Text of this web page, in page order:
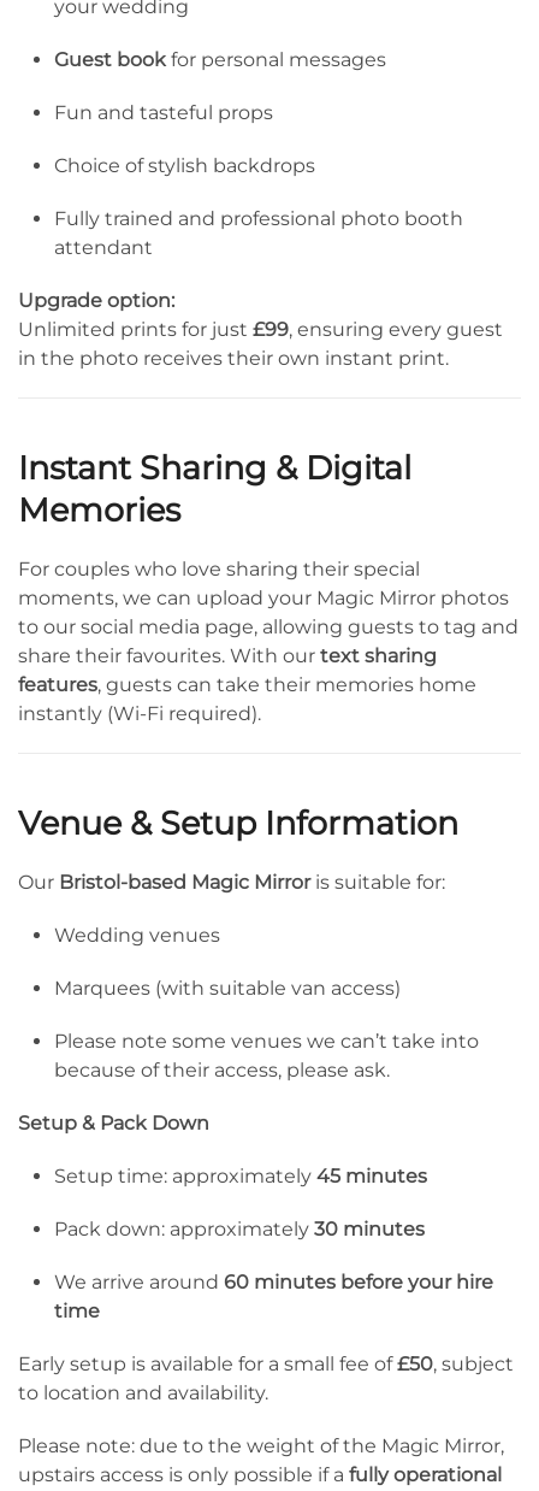
your wedding
Guest bookfor personal messages
Fun and tasteful props
Choice of stylish backdrops
Fully trained and professional photo booth
attendant
Upgrade option:
Unlimited prints for just £99, ensuring every guest
in the photo receives their own instant print.
Instant Sharing & Digital
Memories
For couples who love sharing their special
moments, we can upload your Magic Mirror photos
to our social media page, allowing guests to tag and
share their favourites. With our text sharing
features, guests can take their memories home
instantly (Wi-Fi required).
Venue & Setup Information
Our Bristol-based Magic Mirroris suitable for:
Wedding venues
Marquees (with suitable van access)
Please note some venues we can’t take into
because of their access, please ask.
Setup & Pack Down
Setup time: approximately 45 minutes
Pack down: approximately 30 minutes
We arrive around 60 minutes before your hire
time
Early setup is available for a small fee of£50, subject
to location and availability.
Please note: due to the weight of the Magic Mirror,
upstairs access is only possible if a fully operational